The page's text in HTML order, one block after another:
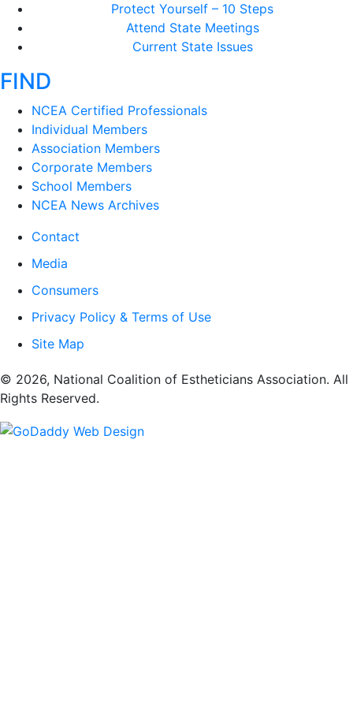
Protect Yourself – 10 Steps
Attend State Meetings
Current State Issues
FIND
NCEA Certified Professionals
Individual Members
Association Members
Corporate Members
School Members
NCEA News Archives
Contact
Media
Consumers
Privacy Policy & Terms of Use
Site Map
​© 2026, National Coalition of Estheticians Association. All
Rights Reserved.